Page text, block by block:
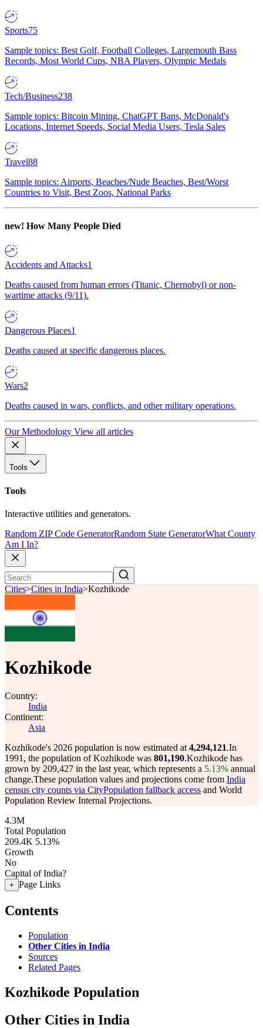
Sports75
Sample topics: Best Golf, Football Colleges, Largemouth Bass
Records, Most World Cups, NBA Players, Olympic Medals
Tech/Business238
Sample topics: Bitcoin Mining, ChatGPT Bans, McDonald's
Locations, Internet Speeds, Social Media Users, Tesla Sales
Travel88
Sample topics: Airports, Beaches/Nude Beaches, Best/Worst
Countries to Visit, Best Zoos, National Parks
new! How Many People Died
Accidents and Attacks1
Deaths caused from human errors (Titanic, Chernobyl) or non-
wartime attacks (9/11).
Dangerous Places1
Deaths caused at specific dangerous places.
Wars2
Deaths caused in wars, conflicts, and other military operations.
Our Methodology View all articles
Tools
Tools
Interactive utilities and generators.
Random ZIP Code GeneratorRandom State GeneratorWhat County
Am I In?
Cities>Cities in India>Kozhikode
Kozhikode
Country:
India
Continent:
Asia
Kozhikode's 2026 population is now estimated at 4,294,121.In
1991, the population of Kozhikode was 801,190.Kozhikode has
grown by 209,427 in the last year, which represents a 5.13% annual
change.These population values and projections come from India
census city counts via CityPopulation fallback access and World
Population Review Internal Projections.
4.3M
Total Population
209.4K 5.13%
Growth
No
Capital of India?
+ Page Links
Contents
Population
Other Cities in India
Sources
Related Pages
Kozhikode Population
Other Cities in India